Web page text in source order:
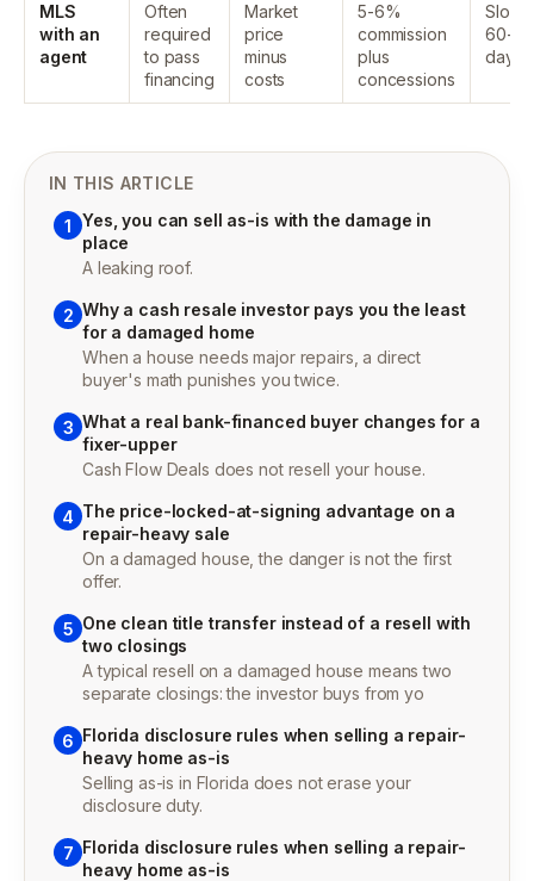
MLS
with an
agent
Often
required
to pass
financing
Market
price
minus
costs
5-6%
commission
plus
concessions
Slow,
60-
days
IN THIS ARTICLE
1 Yes, you can sell as-is with the damage in
place
A leaking roof.
2 Why a cash resale investor pays you the least
for a damaged home
When a house needs major repairs, a direct
buyer's math punishes you twice.
3 What a real bank-financed buyer changes for a
fixer-upper
Cash Flow Deals does not resell your house.
4 The price-locked-at-signing advantage on a
repair-heavy sale
On a damaged house, the danger is not the first
offer.
5 One clean title transfer instead of a resell with
two closings
A typical resell on a damaged house means two
separate closings: the investor buys from yo
6 Florida disclosure rules when selling a repair-
heavy home as-is
Selling as-is in Florida does not erase your
disclosure duty.
7 Florida disclosure rules when selling a repair-
heavy home as-is